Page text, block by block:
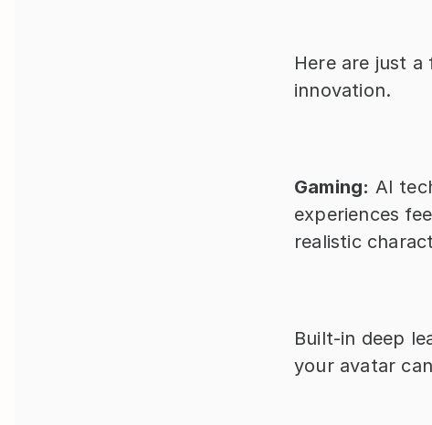
Here are just a
innovation.
Gaming: AI
experiences
realistic
Built-in deep
your avatar